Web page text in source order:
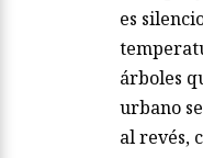
es
árboles
urbano
al revés,